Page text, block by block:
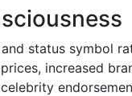
status symbol
increased